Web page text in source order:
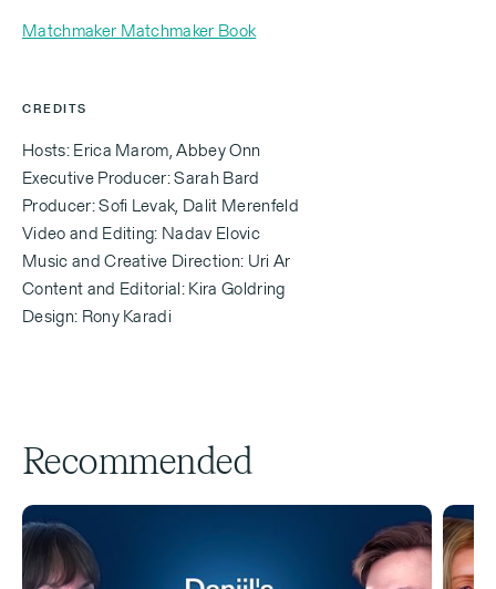
there's just a special blessing that happens and you
your perspective,
Erica Marom
Is Israel a better place to find love? Is better build
relationships?
Abbey Onn (00:53.176)
Welcome back to another episode of Yalla, Let's Go,
Matchmaker Matchmaker Book
CREDITS
Hosts: Erica Marom, Abbey Onn
Executive Producer: Sarah Bard
Producer: Sofi Levak, Dalit Merenfeld
Video and Editing: Nadav Elovic
Music and Creative Direction: Uri Ar
Content and Editorial: Kira Goldring
Design: Rony Karadi
Recommended